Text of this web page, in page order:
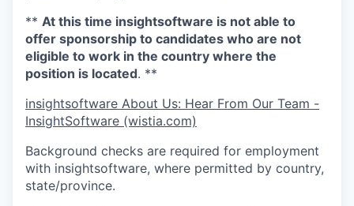
** At this time insightsoftware is not able to
offer sponsorship to candidates who are not
eligible to work in the country where the
position is located. **
insightsoftware About Us: Hear From Our Team -
InsightSoftware (wistia.com)
Background checks are required for employment
with insightsoftware, where permitted by country,
state/province.